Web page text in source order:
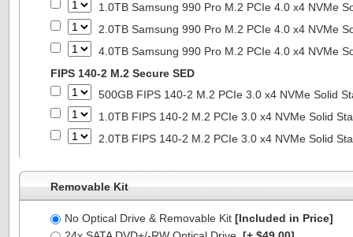
1.0TB Samsung 990 Pro M.2 PCIe 4.0 x4 NVMe
2.0TB Samsung 990 Pro M.2 PCIe 4.0 x4 NVMe
4.0TB Samsung 990 Pro M.2 PCIe 4.0 x4 NVMe
FIPS 140-2 M.2 Secure SED
500GB FIPS 140-2 M.2 PCIe 3.0 x4 NVMe Solid
1.0TB FIPS 140-2 M.2 PCIe 3.0 x4 NVMe Solid
2.0TB FIPS 140-2 M.2 PCIe 3.0 x4 NVMe Solid
Removable Kit
No Optical Drive & Removable Kit [Included in Price]